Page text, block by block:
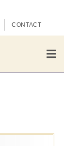
CONTACT
M
e
n